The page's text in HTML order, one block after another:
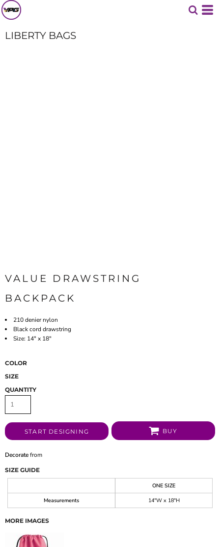
LIBERTY BAGS
VALUE DRAWSTRING
BACKPACK
210 denier nylon
Black cord drawstring
Size: 14" x 18"
COLOR
SIZE
QUANTITY
START DESIGNING BUY
Decoratefrom
SIZE GUIDE
ONE SIZE
Measurements
14"W x 18"H
MORE IMAGES